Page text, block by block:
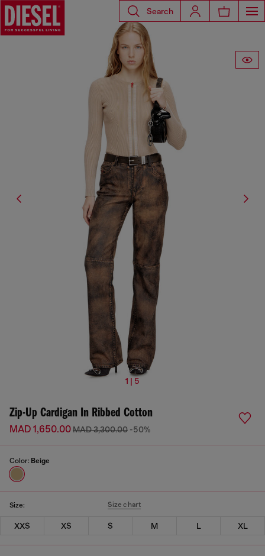
Search
1 | 5
Zip-Up Cardigan In Ribbed Cotton
MAD 1,650.00MAD 3,300.00 -50%
Color: Beige
Size: Size chart
XXS XS S M L XL